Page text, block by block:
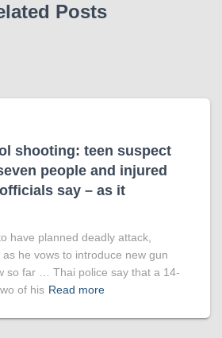
Posts
shooting: teen suspect
people and injured
say – as it
have planned deadly attack,
as he vows to introduce new gun
so far … Thai police say that a 14-
of his Read more